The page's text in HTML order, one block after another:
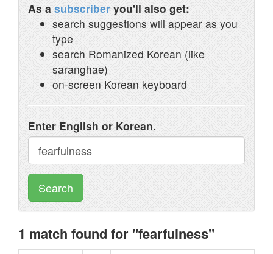
As a subscriber you'll also get:
search suggestions will appear as you
type
search Romanized Korean (like
saranghae)
on-screen Korean keyboard
Enter English or Korean.
Search
1 match found for "fearfulness"